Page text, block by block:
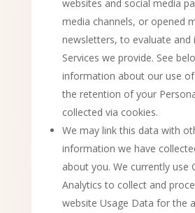
websites and social media
media channels, or opened
newsletters, to evaluate and
Services we provide. See
information about our use
the retention of your
collected via cookies.
We may link this data with
information we have
about you. We currently use
Analytics to collect and
website Usage Data for the